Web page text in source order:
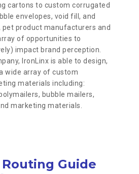
cartons to custom corrugated
envelopes, void fill, and
product manufacturers and
of opportunities to
impact brand perception.
IronLinx is able to design,
wide array of custom
materials including:
bubble mailers,
marketing materials.
Guide